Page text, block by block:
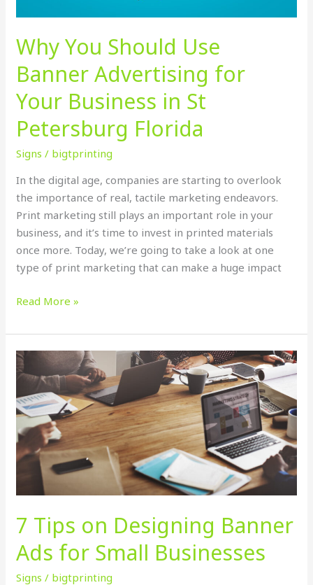
Why You Should Use
Banner Advertising for
Your Business in St
Petersburg Florida
Signs / bigtprinting
In the digital age, companies are starting to overlook
the importance of real, tactile marketing endeavors.
Print marketing still plays an important role in your
business, and it’s time to invest in printed materials
once more. Today, we’re going to take a look at one
type of print marketing that can make a huge impact
Petersburg
Florida
Read More »
7 Tips on Designing Banner
Ads for Small Businesses
Signs / bigtprinting
7
Tips
on
Designing
Banner
Ads
for
Small
Businesses